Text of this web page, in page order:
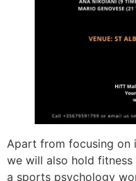
Apart from focusing on
we will also hold
a sports psychology